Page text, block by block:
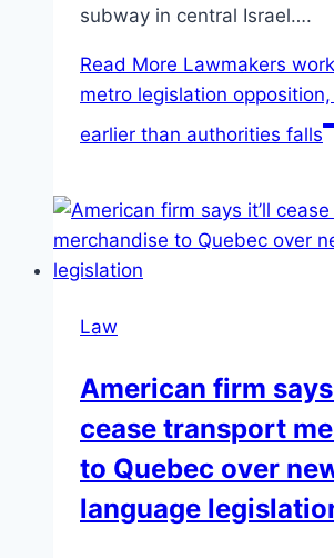
subway in central Israel….
Read More Lawmakers
metro legislation
earlier than authorities falls
Law
American firm says
cease transport
to Quebec over
language